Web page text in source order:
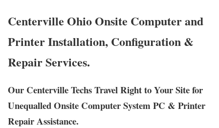
Centerville Ohio Onsite Computer and
Printer Installation, Configuration &
Repair Services.
Our Centerville Techs Travel Right to Your Site for
Unequalled Onsite Computer System PC & Printer
Repair Assistance.